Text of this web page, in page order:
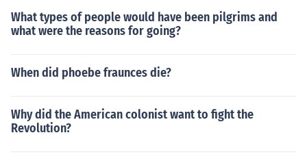
What types of people would have been pilgrims and
what were the reasons for going?
When did phoebe fraunces die?
Why did the American colonist want to fight the
Revolution?